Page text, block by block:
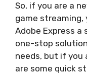
So, if you are a
game streaming,
Adobe Express
one-stop
needs, but if you
are some quick